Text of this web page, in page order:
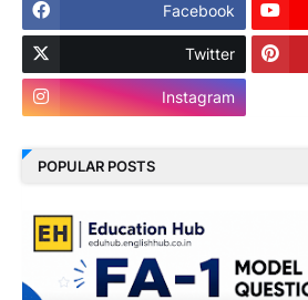
Facebook
Twitter
Instagram
POPULAR POSTS